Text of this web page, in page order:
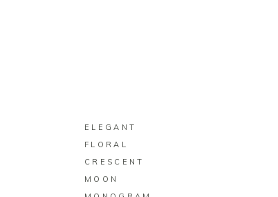
ELEGANT
FLORAL
CRESCENT
MOON